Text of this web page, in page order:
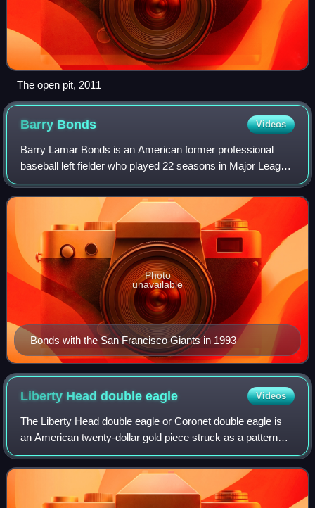
The open pit, 2011
Barry Bonds Videos
Barry Lamar Bonds is an American former professional
baseball left fielder who played 22 seasons in Major League
Baseball. Bonds was a member of the Pittsburgh Pirates
from 1986 to 1992 and the San Fr
Bonds with the San Francisco Giants in 1993
Photo
unavailable
Liberty Head doubleeagle Videos
The Liberty Head double eagle or Coronet double eagle is
an American twenty-dollar gold piece struck as a pattern
coin in 1849, and for commerce from 1850 to 1907. It was
designed by Mint of the Unite